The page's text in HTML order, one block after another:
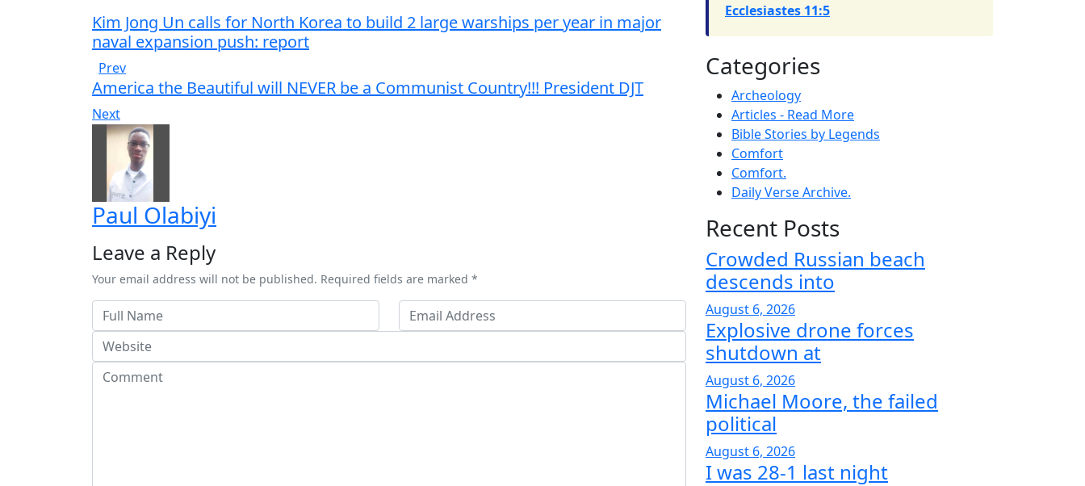
Kim Jong Un calls for North Korea to build 2 large warships per year in major
naval expansion push: report
Prev
America the Beautiful will NEVER be a Communist Country!!! President DJT
Next
Paul Olabiyi
Leave a Reply
Your email address will not be published. Required fields are marked *
Ecclesiastes 11:5
Categories
Archeology
Articles - Read More
Bible Stories by Legends
Comfort
Comfort.
Daily Verse Archive.
Recent Posts
Crowded Russian beach
descends into
August 6, 2026
Explosive drone forces
shutdown at
August 6, 2026
Michael Moore, the failed
political
August 6, 2026
I was 28-1 last night